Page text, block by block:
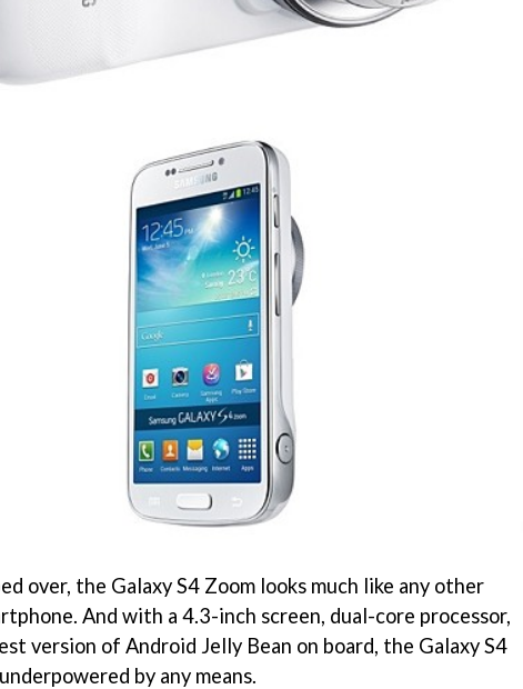
over, the Galaxy S4 Zoom looks much like any other
And with a 4.3-inch screen, dual-core processor,
version of Android Jelly Bean on board, the Galaxy S4
by any means.